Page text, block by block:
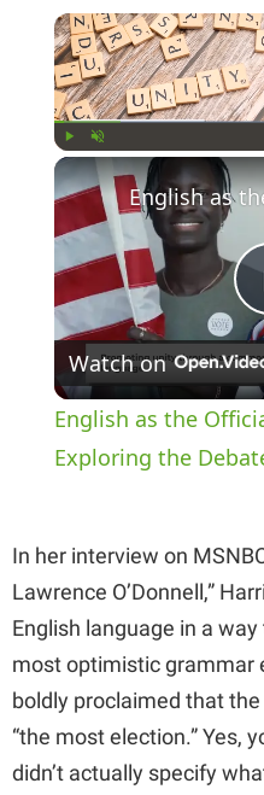
Unmute
Watch on
English as the
Exploring the
In her interview on
Lawrence O’Donnell,”
English language in a
most optimistic grammar
boldly proclaimed that
“the most election.” Yes,
didn’t actually specify